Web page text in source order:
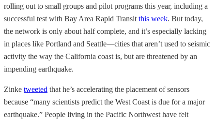
rolling out to small groups and pilot programs this year, including a
successful test with Bay Area Rapid Transit this week. But today,
the network is only about half complete, and it’s especially lacking
in places like Portland and Seattle—cities that aren’t used to seismic
activity the way the California coast is, but are threatened by an
impending earthquake.
Zinke tweeted that he’s accelerating the placement of sensors
because “many scientists predict the West Coast is due for a major
earthquake.” People living in the Pacific Northwest have felt